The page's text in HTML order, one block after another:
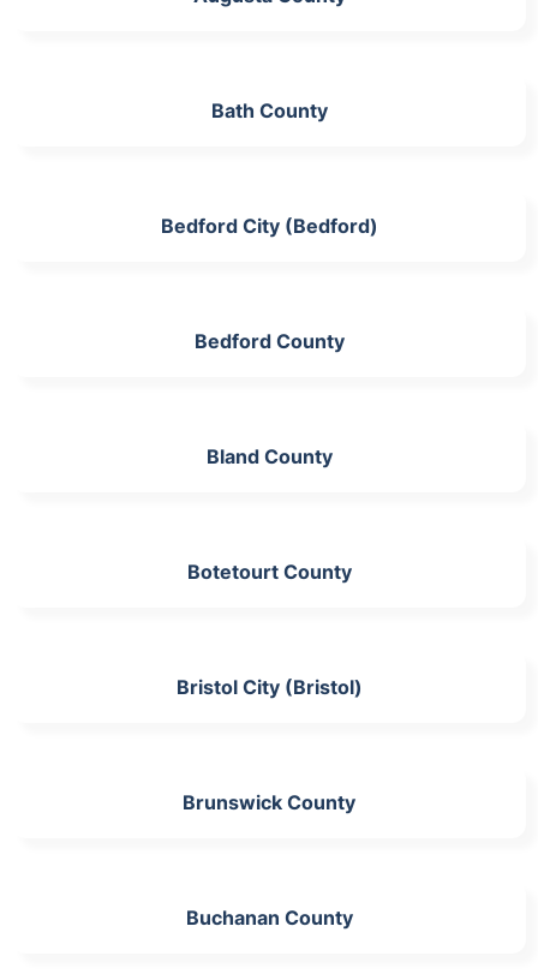
Bath County
Bedford City (Bedford)
Bedford County
Bland County
Botetourt County
Bristol City (Bristol)
Brunswick County
Buchanan County